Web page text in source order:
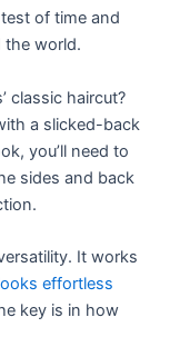
of time and
the world.
classic haircut?
a slicked-back
you’ll need to
sides and back
It works
effortless
key is in how